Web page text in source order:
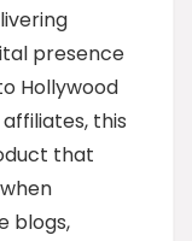
presence
Hollywood
this
that
blogs,